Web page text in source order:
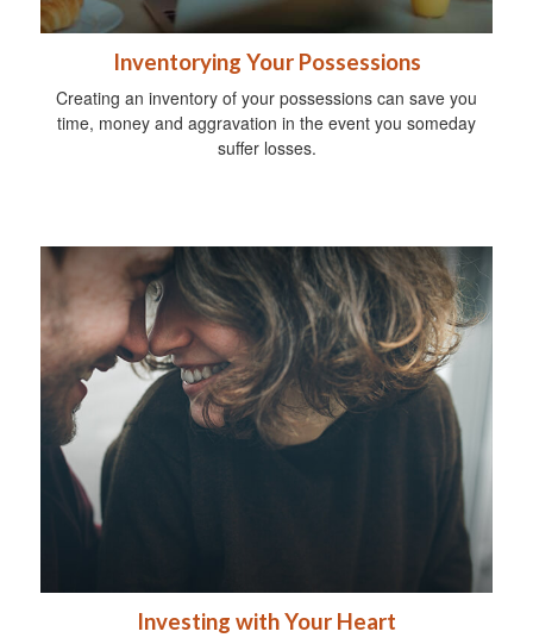
Inventorying Your Possessions
Creating an inventory of your possessions can save you
time, money and aggravation in the event you someday
suffer losses.
Investing with Your Heart